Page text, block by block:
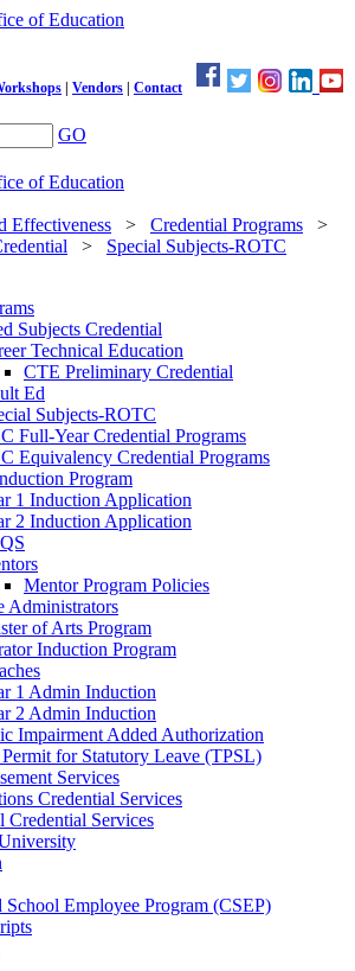
Vendors Contact
GO
Effectiveness > Credential Programs >
> Special Subjects-ROTC
Subjects Credential
Technical Education
CTE Preliminary Credential
Ed
Subjects-ROTC
Full-Year Credential Programs
Equivalency Credential Programs
Program
1 Induction Application
2 Induction Application
Mentor Program Policies
Administrators
of Arts Program
Induction Program
1 Admin Induction
2 Admin Induction
Impairment Added Authorization
for Statutory Leave (TPSL)
Services
Credential Services
Credential Services
School Employee Program (CSEP)